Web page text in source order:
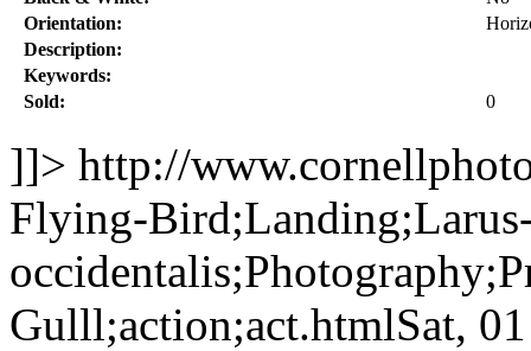
Orientation:
Description:
Keywords:
Sold:
0
]]> http://
Flying-
Gulll;action;act.htmlSat,